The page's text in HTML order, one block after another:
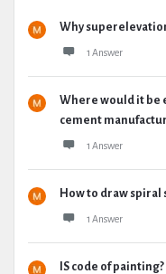
Why
1 Answer
Where would it be
cement
1 Answer
How to draw spiral
1 Answer
IS code of painting?